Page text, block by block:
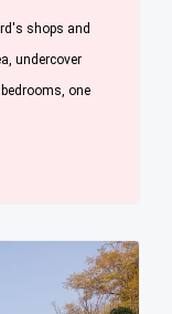
shops and
undercover
one